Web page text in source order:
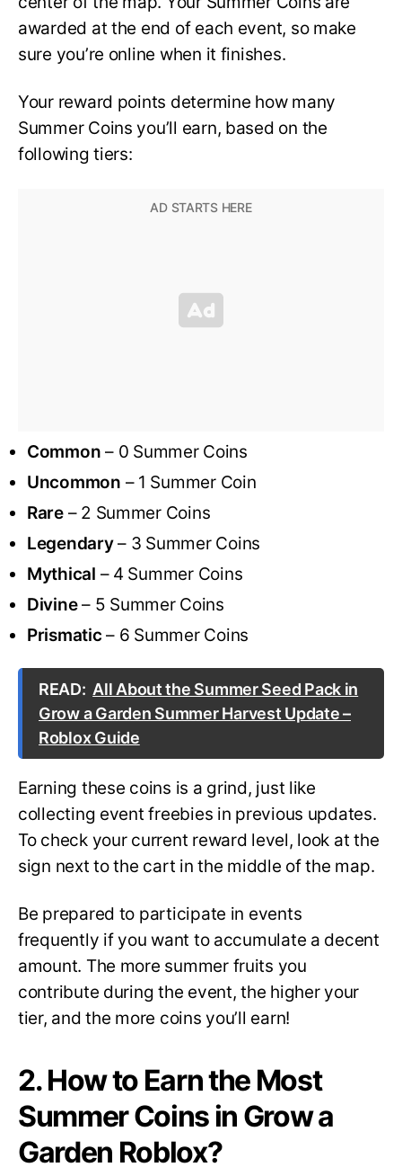
awarded at the end of each event, so make
sure you’re online when it finishes.
Your reward points determine how many
Summer Coins you’ll earn, based on the
following tiers:
Common – 0 Summer Coins
Uncommon – 1 Summer Coin
Rare– 2 Summer Coins
Legendary– 3 Summer Coins
Mythical – 4 Summer Coins
Divine– 5 Summer Coins
Prismatic – 6 Summer Coins
READ: All About the Summer Seed Pack in
Grow a Garden Summer Harvest Update –
Roblox Guide
Earning these coins is a grind, just like
collecting event freebies in previous updates.
To check your current reward level, look at the
sign next to the cart in the middle of the map.
Be prepared to participate in events
frequently if you want to accumulate a decent
amount. The more summer fruits you
contribute during the event, the higher your
tier, and the more coins you’ll earn!
2. How to Earn the Most
Summer Coins in Grow a
Garden Roblox?